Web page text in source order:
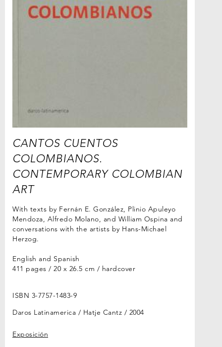
CANTOS CUENTOS
COLOMBIANOS.
CONTEMPORARY COLOMBIAN
ART
With texts by Fernán E. González, Plinio Apuleyo
Mendoza, Alfredo Molano, and William Ospina and
conversations with the artists by Hans-Michael
Herzog.
English and Spanish
411 pages / 20 x 26.5 cm / hardcover
ISBN 3-7757-1483-9
Daros Latinamerica / Hatje Cantz
2004
Exposición